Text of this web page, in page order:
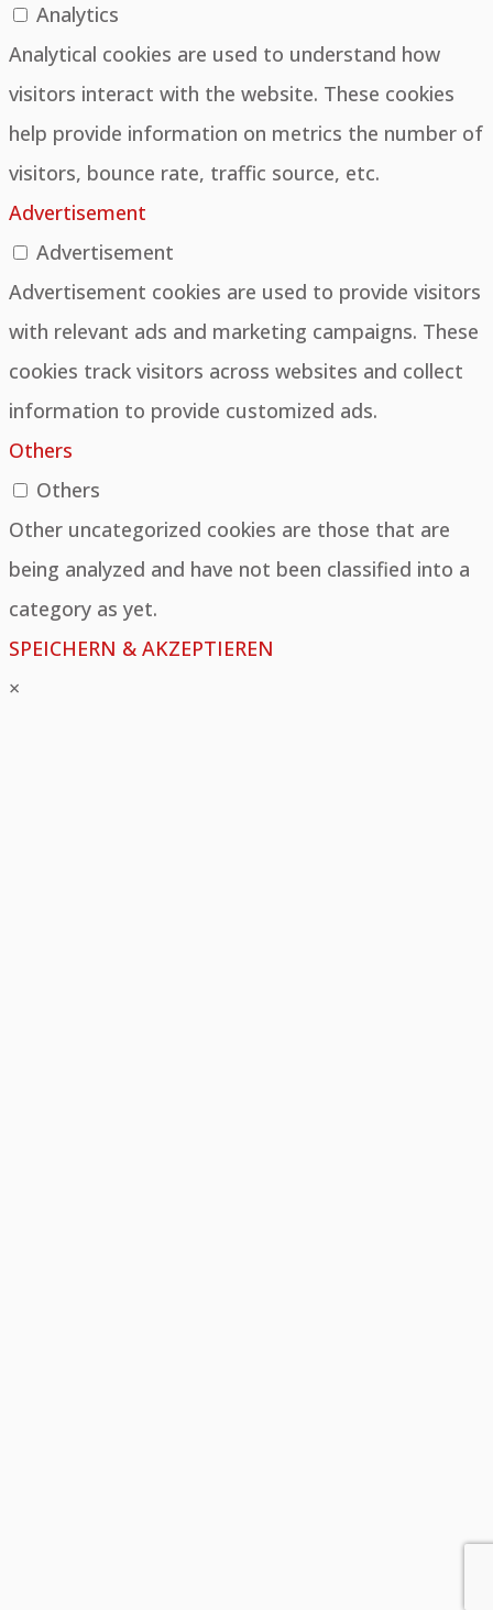
Analytics
Analytical cookies are used to understand how
visitors interact with the website. These cookies
help provide information on metrics the number of
visitors, bounce rate, traffic source, etc.
Advertisement
Advertisement
Advertisement cookies are used to provide visitors
with relevant ads and marketing campaigns. These
cookies track visitors across websites and collect
information to provide customized ads.
Others
Others
Other uncategorized cookies are those that are
being analyzed and have not been classified into a
category as yet.
SPEICHERN & AKZEPTIEREN
×